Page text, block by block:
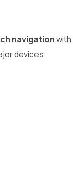
navigationwith
devices.